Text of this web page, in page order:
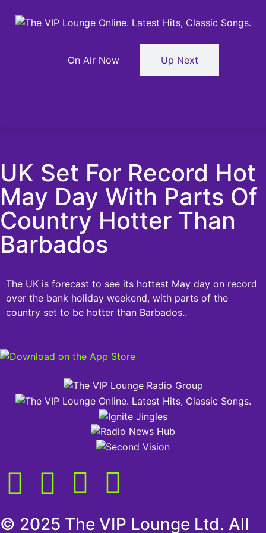
On Air Now Up Next
UK Set For Record Hot
May Day With Parts Of
Country Hotter Than
Barbados
The UK is forecast to see its hottest May day on record
over the bank holiday weekend, with parts of the
country set to be hotter than Barbados..
© 2025 The VIP Lounge Ltd. All